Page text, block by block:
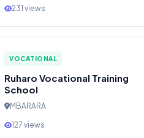
231 views
VOCATIONAL
Ruharo Vocational Training
School
MBARARA
127 views